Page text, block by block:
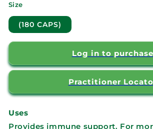
Size
(180 CAPS)
Log in to purchase
Practitioner
Uses
Provides immune support. For